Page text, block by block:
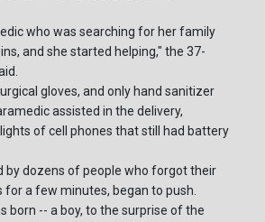
who was searching for her family
and she started helping," the 37-
gloves, and only hand sanitizer
assisted in the delivery,
of cell phones that still had battery
by dozens of people who forgot their
for a few minutes, began to push.
born -- a boy, to the surprise of the